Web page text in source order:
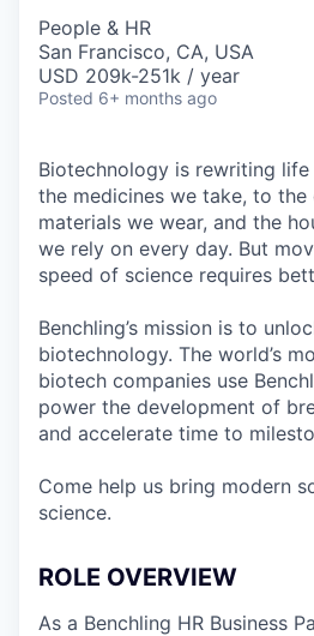
People & HR
San Francisco, CA, USA
USD 209k-251k / year
Posted 6+ months ago
Biotechnology is rewriting
the medicines we take, to
materials we wear, and the
we rely on every day. But
speed of science requires
Benchling’s mission is to
biotechnology. The world’s
biotech companies use
power the development of
and accelerate time to
Come help us bring modern
science.
ROLE OVERVIEW
As a Benchling HR Business